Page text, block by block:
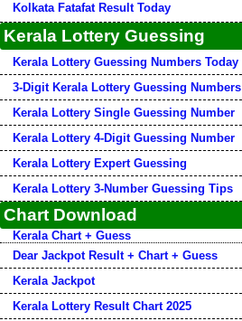
Kolkata Fatafat Result Today
Kerala Lottery Guessing
Kerala Lottery Guessing Numbers Today
3-Digit Kerala Lottery Guessing Numbers
Kerala Lottery Single Guessing Number
Kerala Lottery 4-Digit Guessing Number
Kerala Lottery Expert Guessing
Kerala Lottery 3-Number Guessing Tips
Chart Download
Kerala Chart + Guess
Dear Jackpot Result + Chart + Guess
Kerala Jackpot
Kerala Lottery Result Chart 2025